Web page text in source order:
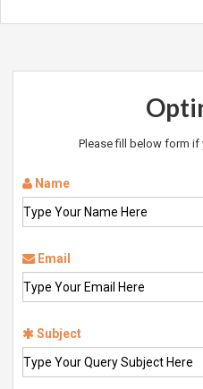
Please fill below form if
Name
Email
Subject